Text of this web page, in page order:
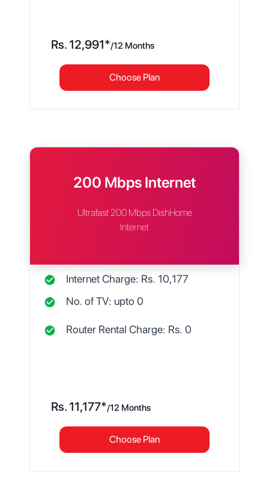
Rs. 12,991*/12 Months
Choose Plan
200 Mbps Internet
Ultrafast 200 Mbps DishHome
Internet
Internet Charge: Rs. 10,177
No. of TV: upto 0
Router Rental Charge: Rs. 0
Rs. 11,177*/12 Months
Choose Plan